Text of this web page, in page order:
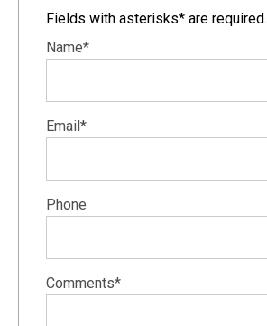
Fields with asterisks* are required.
Name*
Email*
Phone
Comments*